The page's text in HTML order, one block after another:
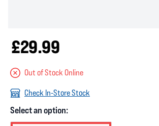
£29.99
Out of Stock Online
Check In-Store Stock
Select an option: